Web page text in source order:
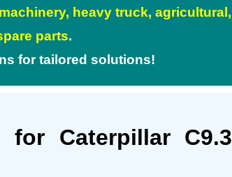
heavy truck, agricultural,
parts.
for tailored solutions!
for Caterpillar C9.3